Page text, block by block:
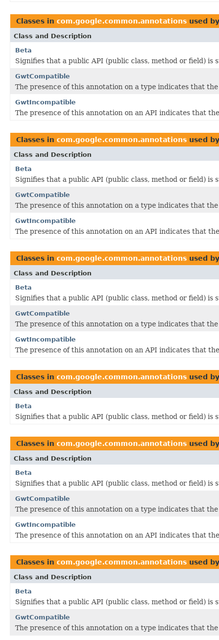
Classes in com.google.common.annotations used
Class and Description
Beta
Signifies that a public API (public class, method or field) is
GwtCompatible
The presence of this annotation on a type indicates that
GwtIncompatible
The presence of this annotation on an API indicates that
Classes in com.google.common.annotations used
Class and Description
Beta
Signifies that a public API (public class, method or field) is
GwtCompatible
The presence of this annotation on a type indicates that
GwtIncompatible
The presence of this annotation on an API indicates that
Classes in com.google.common.annotations used
Class and Description
Beta
Signifies that a public API (public class, method or field) is
GwtCompatible
The presence of this annotation on a type indicates that
GwtIncompatible
The presence of this annotation on an API indicates that
Classes in com.google.common.annotations used
Class and Description
Beta
Signifies that a public API (public class, method or field) is
Classes in com.google.common.annotations used
Class and Description
Beta
Signifies that a public API (public class, method or field) is
GwtCompatible
The presence of this annotation on a type indicates that
GwtIncompatible
The presence of this annotation on an API indicates that
Classes in com.google.common.annotations used
Class and Description
Beta
Signifies that a public API (public class, method or field) is
GwtCompatible
The presence of this annotation on a type indicates that